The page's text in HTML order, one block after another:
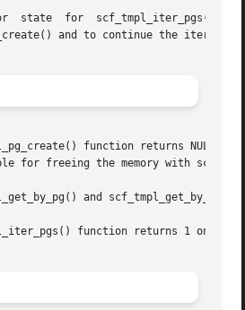
state  for  scf_tmpl_iter_pgs()
and to continue the
function returns NULL
for freeing the memory with
and
function returns 1 on